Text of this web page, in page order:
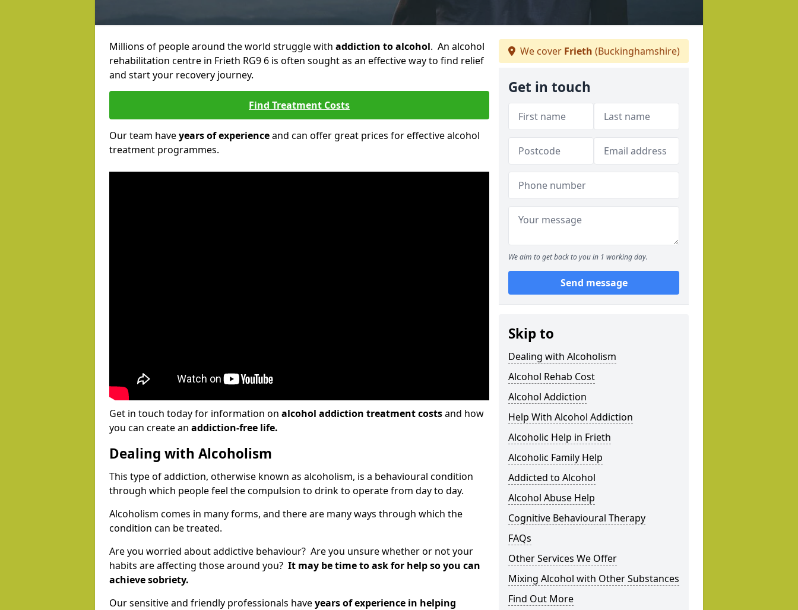
Millions of people around the world struggle with addiction to alcohol. An alcohol
rehabilitation centre in Frieth RG9 6 is often sought as an effective way to find relief
and start your recovery journey.
Find Treatment Costs
Our team haveyears of experienceand can offer great prices for effective alcohol
treatment programmes.
Get in touch today for information on alcohol addiction treatment costsand how
you can create an addiction-free life.
Dealing with Alcoholism
This type of addiction, otherwise known as alcoholism, is a behavioural condition
through which people feel the compulsion to drink to operate from day to day.
Alcoholism comes in many forms, and there are many ways through which the
condition can be treated.
Are you worried about addictive behaviour? Are you unsure whether or not your
habits are affecting those around you? It may be time to ask for help so you can
achieve sobriety.
Our sensitive and friendly professionals haveyears of experience in helping
We cover Frieth (Buckinghamshire)
Get in touch
We aim to get back to you in 1 working day.
Send message
Skip to
Dealing with Alcoholism
Alcohol Rehab Cost
Alcohol Addiction
Help With Alcohol Addiction
Alcoholic Help in Frieth
Alcoholic Family Help
Addicted to Alcohol
Alcohol Abuse Help
Cognitive Behavioural Therapy
FAQs
Other Services We Offer
Mixing Alcohol with Other Substances
Find Out More